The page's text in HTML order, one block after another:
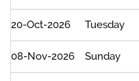
20-Oct-2026 Tuesday
08-Nov-2026 Sunday